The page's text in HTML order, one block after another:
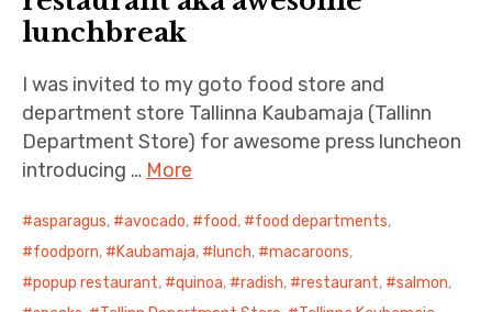
lunchbreak
I was invited to my goto food store and
department store Tallinna Kaubamaja (Tallinn
Department Store) for awesome press luncheon
introducing … More
asparagus, avocado, food, food departments,
foodporn, Kaubamaja, lunch, macaroons,
popup restaurant, quinoa, radish, restaurant, salmon,